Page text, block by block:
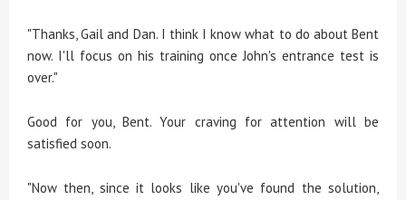
"Thanks, Gail and Dan. I think I know what to do about Bent
now. I'll focus on his training once John's entrance test is
over."
Good for you, Bent. Your craving for attention will be
satisfied soon.
"Now then, since it looks like you've found the solution,